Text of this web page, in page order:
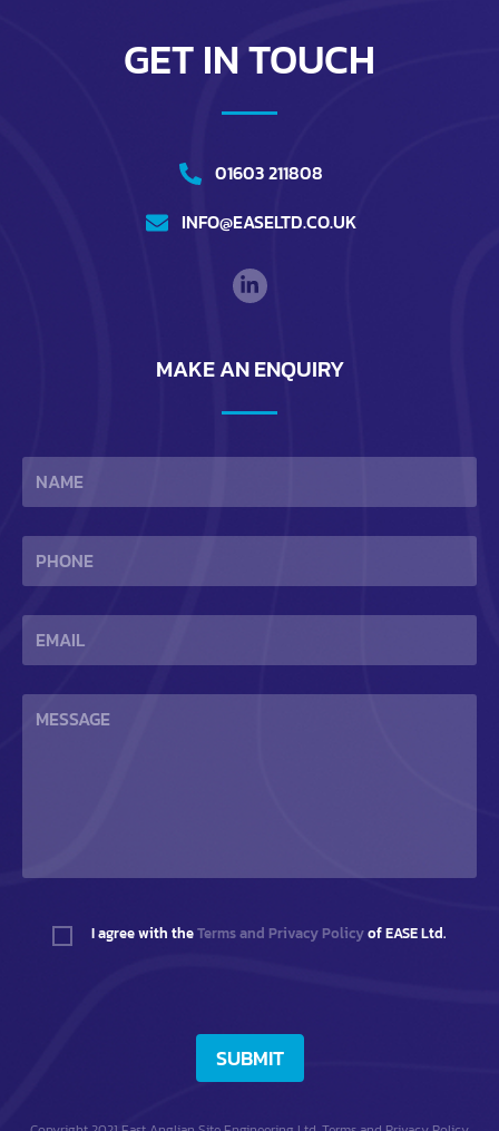
GET IN TOUCH
01603 211808
INFO@EASELTD.CO.UK
MAKE AN ENQUIRY
I agree with theTerms and Privacy Policyof EASE Ltd.
SUBMIT